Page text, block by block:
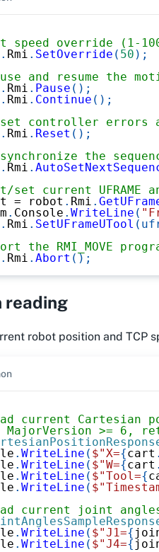
speed override (1-
. Rmi . SetOverride ( 50 ) ;
and resume the
. Rmi . Pause ( ) ;
. Rmi . Continue ( ) ;
controller errors
. Rmi . Reset ( ) ;
the
. Rmi .
set current UFRAME
= robot . Rmi .
. Console . WriteLine (
. Rmi . SetUFrameUTool (
the RMI_MOVE
. Rmi . Abort ();
reading
robot position and TCP
current Cartesian
MajorVersion >= 6,
. WriteLine ( $"X={cart .
. WriteLine ( $"W={cart .
. WriteLine ( $"Tool={
. WriteLine (
current joint
. WriteLine ( $"J1={
. WriteLine ( $"J4={